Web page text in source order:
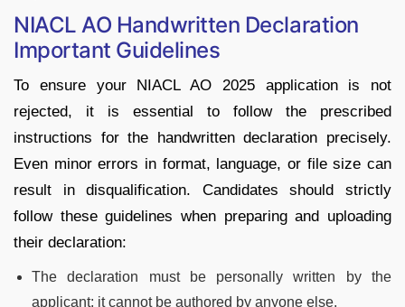
NIACL AO Handwritten Declaration
Important Guidelines
To ensure your NIACL AO 2025 application is not
rejected, it is essential to follow the prescribed
instructions for the handwritten declaration precisely.
Even minor errors in format, language, or file size can
result in disqualification. Candidates should strictly
follow these guidelines when preparing and uploading
their declaration:
The declaration must be personally written by the
applicant; it cannot be authored by anyone else.